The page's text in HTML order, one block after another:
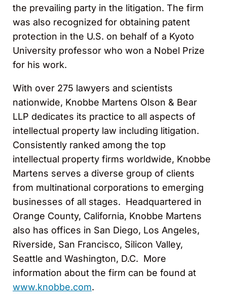
the prevailing party in the litigation. The firm
was also recognized for obtaining patent
protection in the U.S. on behalf of a Kyoto
University professor who won a Nobel Prize
for his work.
With over 275 lawyers and scientists
nationwide, Knobbe Martens Olson & Bear
LLP dedicates its practice to all aspects of
intellectual property law including litigation.
Consistently ranked among the top
intellectual property firms worldwide, Knobbe
Martens serves a diverse group of clients
from multinational corporations to emerging
businesses of all stages. Headquartered in
Orange County, California, Knobbe Martens
also has offices in San Diego, Los Angeles,
Riverside, San Francisco, Silicon Valley,
Seattle and Washington, D.C. More
information about the firm can be found at
www.knobbe.com.